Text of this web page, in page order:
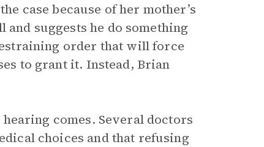
case because of her mother’s
suggests he do something
order that will force
to grant it. Instead, Brian
comes. Several doctors
choices and that refusing